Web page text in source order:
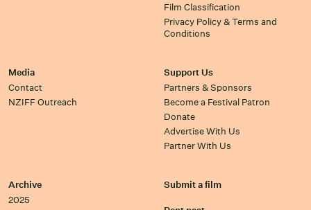
Film Classification
Privacy Policy & Terms and
Conditions
Media
Contact
NZIFF Outreach
Support Us
Partners & Sponsors
Become a Festival Patron
Donate
Advertise With Us
Partner With Us
Archive
2025
Submit a film